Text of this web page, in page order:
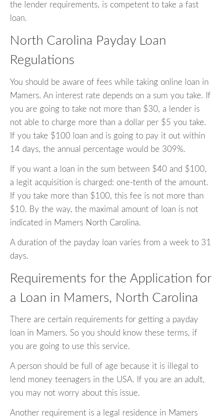
the lender requirements, is competent to take a fast
loan.
North Carolina Payday Loan
Regulations
You should be aware of fees while taking online loan in
Mamers. An interest rate depends on a sum you take. If
you are going to take not more than $30, a lender is
not able to charge more than a dollar per $5 you take.
If you take $100 loan and is going to pay it out within
14 days, the annual percentage would be 309%.
If you want a loan in the sum between $40 and $100,
a legit acquisition is charged: one-tenth of the amount.
If you take more than $100, this fee is not more than
$10. By the way, the maximal amount of loan is not
indicated in Mamers North Carolina.
A duration of the payday loan varies from a week to 31
days.
Requirements for the Application for
a Loan in Mamers, North Carolina
There are certain requirements for getting a payday
loan in Mamers. So you should know these terms, if
you are going to use this service.
A person should be full of age because it is illegal to
lend money teenagers in the USA. If you are an adult,
you may not worry about this issue.
Another requirement is a legal residence in Mamers